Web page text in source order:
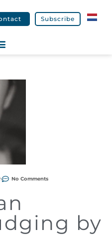
Subscribe
No Comments
by